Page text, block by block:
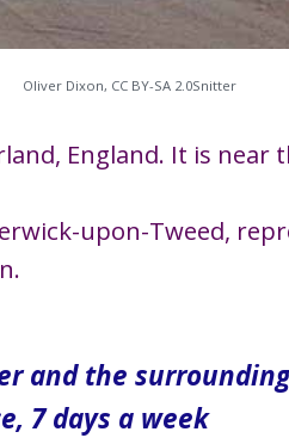
Oliver Dixon, CC BY-SA 2.0​Snitter
England. It is
upon-Tweed,
and the
7 days a week